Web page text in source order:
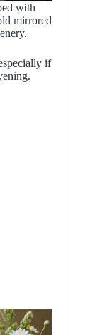
with
mirrored
if